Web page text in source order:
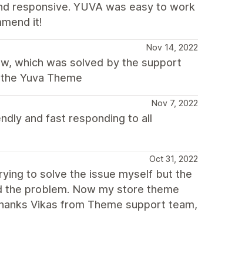
responsive. YUVA was easy to work
it!
Nov 14, 2022
which was solved by the support
Yuva Theme
Nov 7, 2022
and fast responding to all
Oct 31, 2022
to solve the issue myself but the
problem. Now my store theme
Vikas from Theme support team,